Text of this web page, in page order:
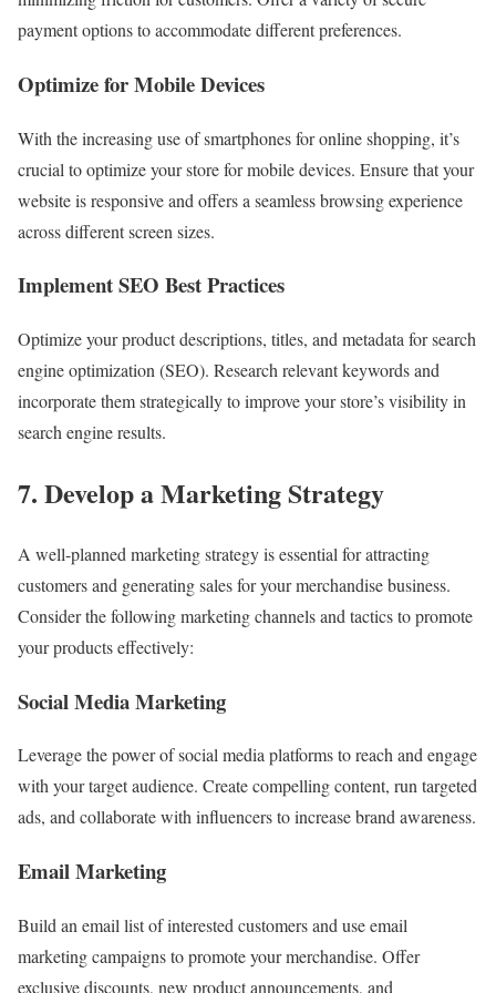
payment options to accommodate different preferences.
Optimize for Mobile Devices
With the increasing use of smartphones for online shopping, it’s
crucial to optimize your store for mobile devices. Ensure that your
website is responsive and offers a seamless browsing experience
across different screen sizes.
Implement SEO Best Practices
Optimize your product descriptions, titles, and metadata for search
engine optimization (SEO). Research relevant keywords and
incorporate them strategically to improve your store’s visibility in
search engine results.
7. Develop a Marketing Strategy
A well-planned marketing strategy is essential for attracting
customers and generating sales for your merchandise business.
Consider the following marketing channels and tactics to promote
your products effectively:
Social Media Marketing
Leverage the power of social media platforms to reach and engage
with your target audience. Create compelling content, run targeted
ads, and collaborate with influencers to increase brand awareness.
Email Marketing
Build an email list of interested customers and use email
marketing campaigns to promote your merchandise. Offer
exclusive discounts, new product announcements, and